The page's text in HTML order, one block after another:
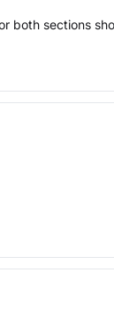
both sections